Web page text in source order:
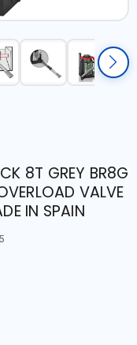
8T GREY BR8G
VALVE
IN SPAIN